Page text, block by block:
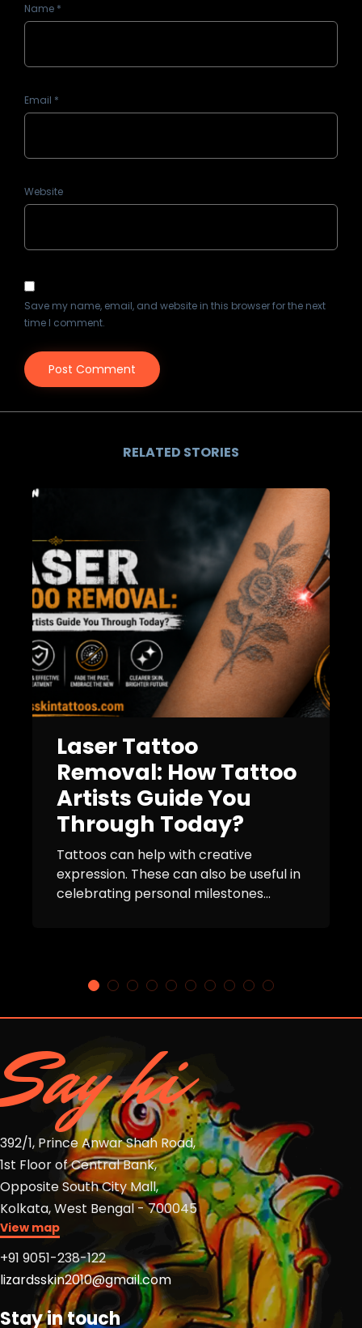
Name *
Email *
Website
Save my name, email, and website in this browser for the next
time I comment.
RELATED STORIES
Laser Tattoo
Removal: How Tattoo
Artists Guide You
Through Today?
Tattoos can help with creative
expression. These can also be useful in
celebrating personal milestones...
Say hi
392/1, Prince Anwar Shah Road,
1st Floor of Central Bank,
Opposite South City Mall,
Kolkata, West Bengal - 700045
View map
+91 9051-238-122
lizardsskin2010@gmail.com
Stay in touch